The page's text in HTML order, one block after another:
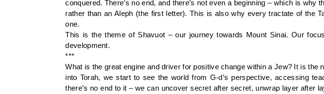
conquered. There’s no end, and there’s not even a beginning – which is
rather than an Aleph (the first letter). This is also why every tractate of the
one.
This is the theme of Shavuot – our journey towards Mount Sinai. Our
development.
***
What is the great engine and driver for positive change within a Jew? It is
into Torah, we start to see the world from G-d’s perspective, accessing
there’s no end to it – we can uncover secret after secret, unwrap layer after